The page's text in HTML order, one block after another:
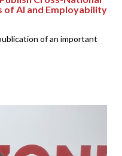
of AI and Employability
of an important